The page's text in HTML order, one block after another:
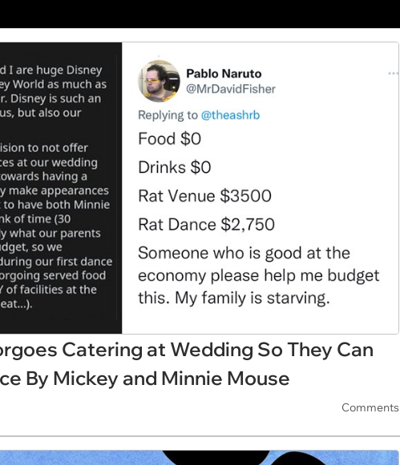
Catering at Wedding So They Can
By Mickey and Minnie Mouse
Comments